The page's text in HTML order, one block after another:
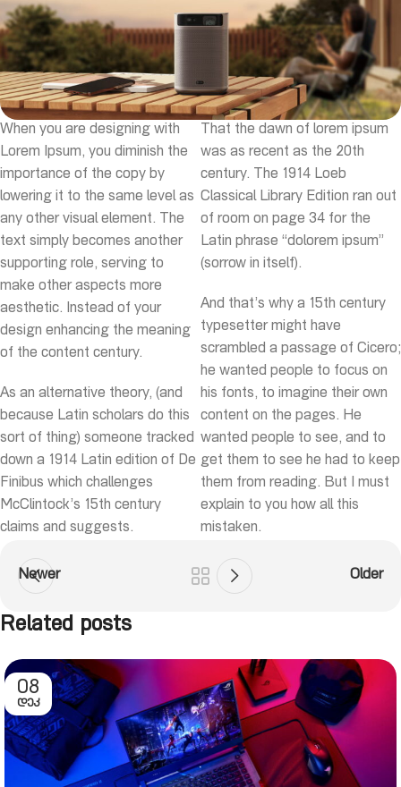
When you are designing with
Lorem Ipsum, you diminish the
importance of the copy by
lowering it to the same level as
any other visual element. The
text simply becomes another
supporting role, serving to
make other aspects more
aesthetic. Instead of your
design enhancing the meaning
of the content century.
As an alternative theory, (and
because Latin scholars do this
sort of thing) someone tracked
down a 1914 Latin edition of De
Finibus which challenges
McClintock’s 15th century
claims and suggests.
That the dawn of lorem ipsum
was as recent as the 20th
century. The 1914 Loeb
Classical Library Edition ran out
of room on page 34 for the
Latin phrase “dolorem ipsum”
(sorrow in itself).
And that’s why a 15th century
typesetter might have
scrambled a passage of Cicero;
he wanted people to focus on
his fonts, to imagine their own
content on the pages. He
wanted people to see, and to
get them to see he had to keep
them from reading. But I must
explain to you how all this
mistaken.
Newer Older
Related posts
08
ᲓᲔᲙ